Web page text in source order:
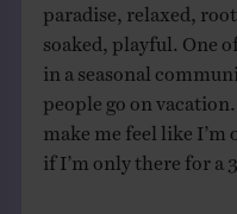
paradise, relaxed,
soaked, playful. One
in a seasonal
people go on
make me feel like I’m
if I’m only there for a